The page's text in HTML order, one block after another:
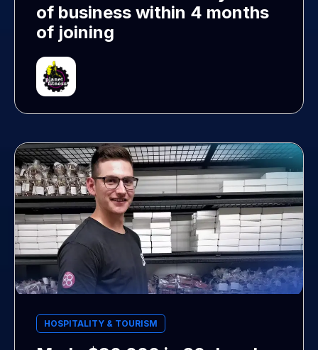
of business within 4 months
of joining
HOSPITALITY & TOURISM